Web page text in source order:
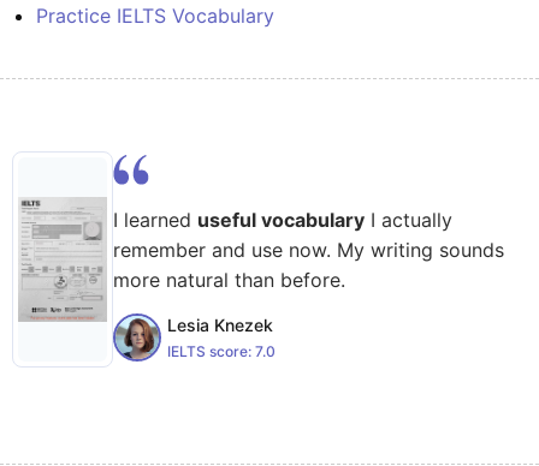
Practice IELTS Vocabulary
I learned useful vocabulary I actually
remember and use now. My writing sounds
more natural than before.
Lesia Knezek
IELTS score: 7.0